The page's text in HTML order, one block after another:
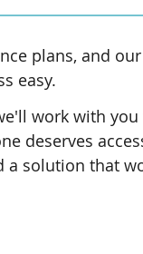
plans, and
easy.
work with
deserves
a solution that